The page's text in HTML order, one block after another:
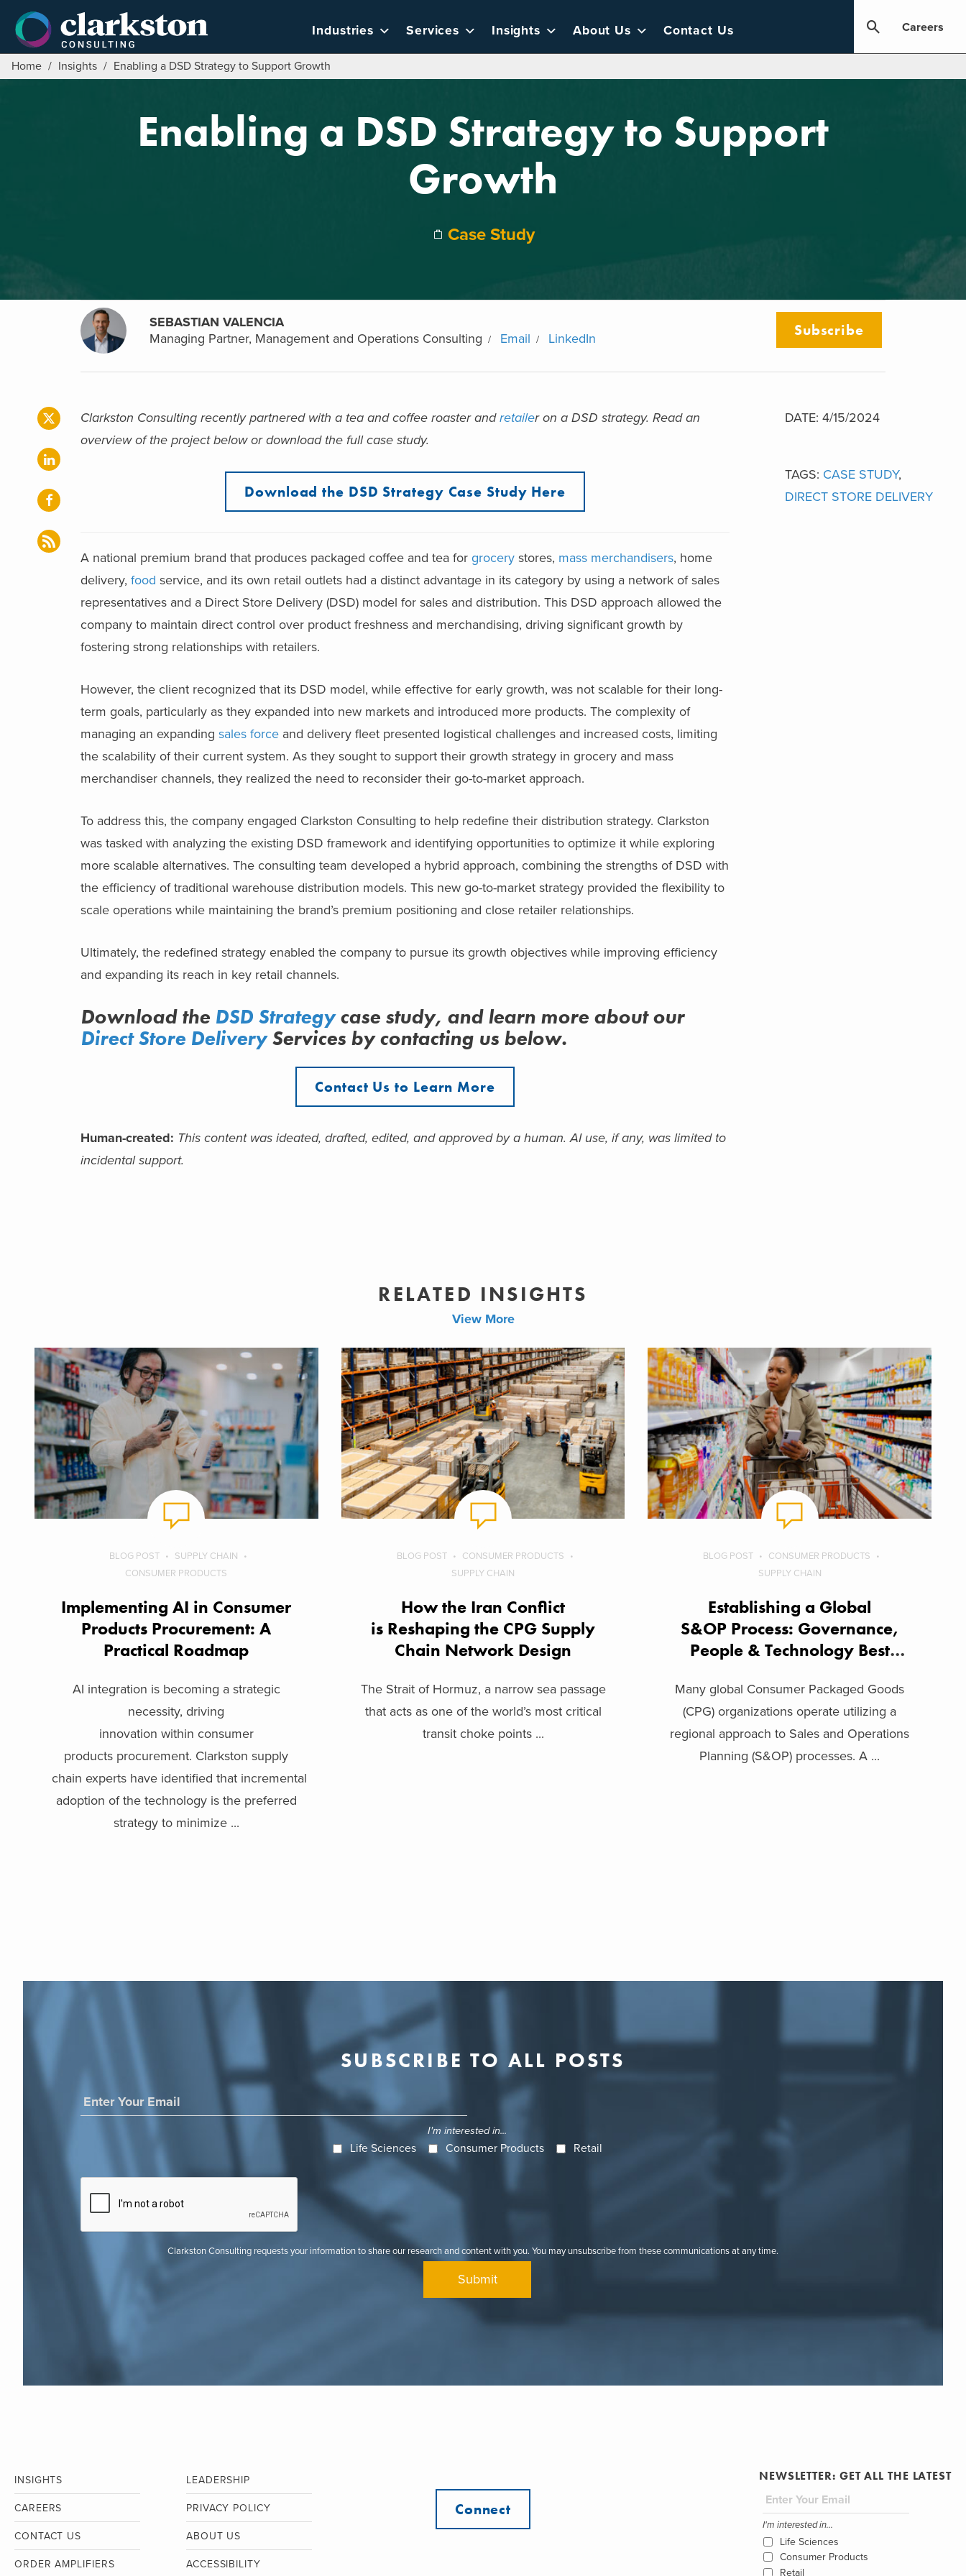
content
Industries Services Insights About Us Contact Us Careers
Home / Insights / Enabling a DSD Strategy to Support Growth
Enabling a DSD Strategy to Support
Growth
Case Study
SEBASTIAN VALENCIA
Managing Partner, Management and Operations Consulting
Email LinkedIn Subscribe
Clarkston Consulting recently partnered with a tea and coffee roaster andretailer on a DSD strategy. Read an
overview of the project below or download the full case study.
Download the DSD Strategy Case Study Here
A national premium brand that produces packaged coffee and tea for grocery stores, mass merchandisers, home
delivery, food service, and its own retail outlets had a distinct advantage in its category by using a network of sales
representatives and a Direct Store Delivery (DSD) model for sales and distribution. This DSD approach allowed the
company to maintain direct control over product freshness and merchandising, driving significant growth by
fostering strong relationships with retailers.
However, the client recognized that its DSD model, while effective for early growth, was not scalable for their long-
term goals, particularly as they expanded into new markets and introduced more products. The complexity of
managing an expanding sales force and delivery fleet presented logistical challenges and increased costs, limiting
the scalability of their current system. As they sought to support their growth strategy in grocery and mass
merchandiser channels, they realized the need to reconsider their go-to-market approach.
To address this, the company engaged Clarkston Consulting to help redefine their distribution strategy. Clarkston
was tasked with analyzing the existing DSD framework and identifying opportunities to optimize it while exploring
more scalable alternatives. The consulting team developed a hybrid approach, combining the strengths of DSD with
the efficiency of traditional warehouse distribution models. This new go-to-market strategy provided the flexibility to
scale operations while maintaining the brand’s premium positioning and close retailer relationships.
Ultimately, the redefined strategy enabled the company to pursue its growth objectives while improving efficiency
and expanding its reach in key retail channels.
Download the DSD Strategycase study, and learn more aboutour
Direct Store DeliveryServices by contacting us below.
Contact Us to Learn More
Human-created: This content was ideated, drafted, edited, and approved by a human. AI use, if any, was limited to
incidental support.
DATE: 4/15/2024
TAGS: CASE STUDY,
DIRECT STORE DELIVERY
RELATED INSIGHTS
View More
BLOG POST
SUPPLY CHAIN
CONSUMER PRODUCTS
Implementing AI in Consumer
Products Procurement: A
Practical Roadmap
AI integration is becoming a strategic
necessity, driving
innovation within consumer
products procurement. Clarkston supply
chain experts have identified that incremental
adoption of the technology is the preferred
strategy to minimize ...
BLOG POST
CONSUMER PRODUCTS
SUPPLY CHAIN
How the Iran Conflict
is Reshaping the CPG Supply
Chain Network Design
The Strait of Hormuz, a narrow sea passage
that acts as one of the world’s most critical
transit choke points ...
BLOG POST
CONSUMER PRODUCTS
SUPPLY CHAIN
Establishing a Global
S&OP Process: Governance,
People & Technology Best
Many global Consumer Packaged Goods
(CPG) organizations operate utilizing a
regional approach to Sales and Operations
Planning (S&OP) processes. A ...
SUBSCRIBE TO ALL POSTS
I'm interested in...
Life Sciences Consumer Products Retail
Clarkston Consulting requests your information to share our research and content with you. You may unsubscribe from these communications at any time.
INSIGHTS LEADERSHIP
CAREERS PRIVACY POLICY
CONTACT US ABOUT US
ORDER AMPLIFIERS
ACCESSIBILITY
Connect
NEWSLETTER: GET ALL THE LATEST
I'm interested in...
Life Sciences
Consumer Products
Retail